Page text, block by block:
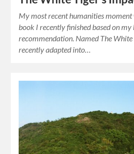
My most recent humanities moment
book I recently finished based on my
recommendation. Named The White
recently adapted into…